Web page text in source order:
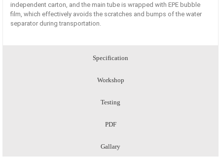
independent carton, and the main tube is wrapped with EPE bubble
film, which effectively avoids the scratches and bumps of the water
separator during transportation.
Specification
Workshop
Testing
PDF
Gallary